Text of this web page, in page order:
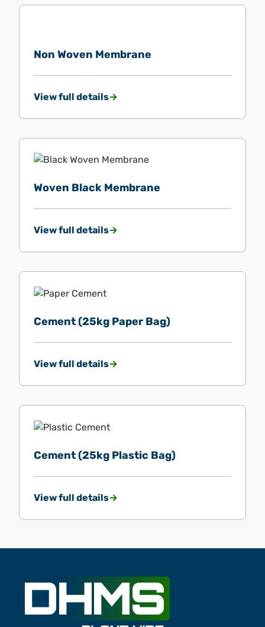
Non Woven Membrane
View full details
Woven Black Membrane
View full details
Cement (25kg Paper Bag)
View full details
Cement (25kg Plastic Bag)
View full details